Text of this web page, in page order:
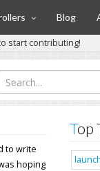
Blog
start contributing!
to write
hoping